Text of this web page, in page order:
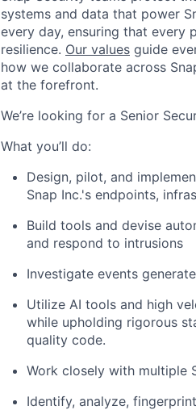
systems and data that power
every day, ensuring that every
resilience. Our values guide
how we collaborate across
at the forefront.
We’re looking for a Senior
What you’ll do:
Design, pilot, and
Snap Inc.'s endpoints,
Build tools and devise
and respond to intrusions
Investigate events
Utilize AI tools and high
while upholding rigorous
quality code.
Work closely with multiple
Identify, analyze,